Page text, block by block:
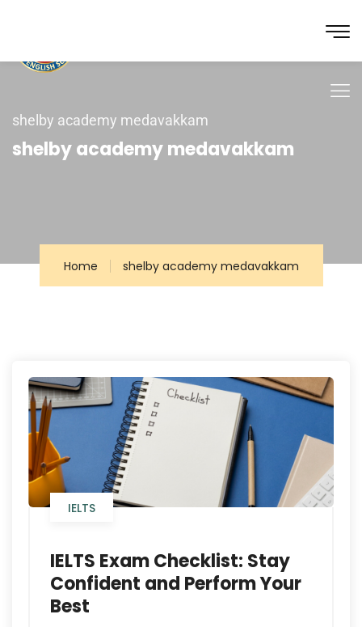
shelby academy medavakkam
shelby academy medavakkam
Home shelby academy medavakkam
IELTS
IELTS Exam Checklist: Stay
Confident and Perform Your
Best